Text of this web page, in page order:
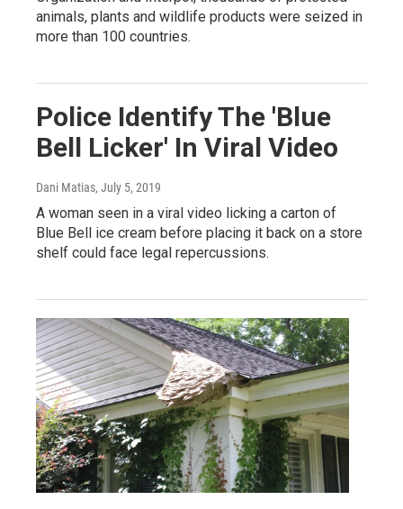
animals, plants and wildlife products were seized in
more than 100 countries.
Police Identify The 'Blue
Bell Licker' In Viral Video
Dani Matias, July 5, 2019
A woman seen in a viral video licking a carton of
Blue Bell ice cream before placing it back on a store
shelf could face legal repercussions.